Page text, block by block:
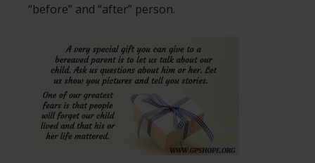
“before” and “after” person.